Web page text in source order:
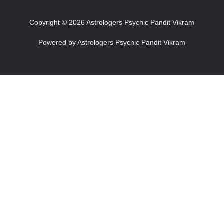
Copyright © 2026 Astrologers Psychic Pandit Vikram
Powered by Astrologers Psychic Pandit Vikram